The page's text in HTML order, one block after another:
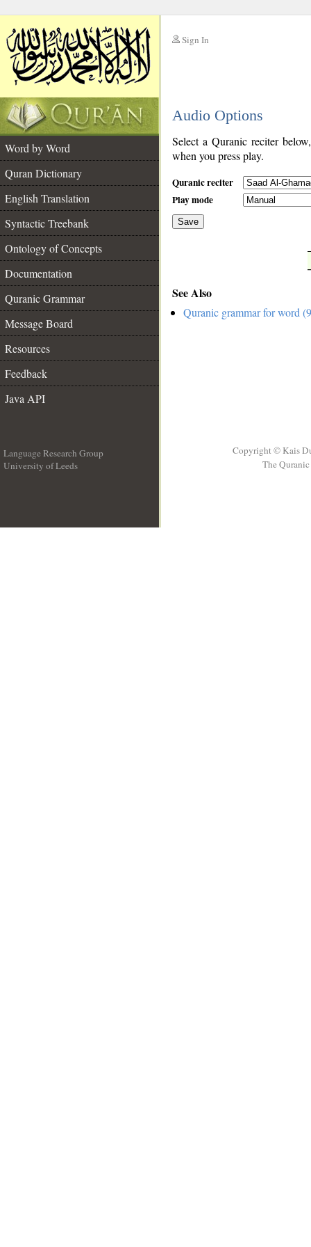
Sign In
Audio Options
Word by Word
Quran Dictionary
English Translation
Syntactic Treebank
Ontology of Concepts
Documentation
Quranic Grammar
Message Board
Resources
Feedback
Java API
Select a Quranic reciter
when you press play.
Quranic reciter
Play mode
Save
See Also
Quranic grammar for word
Language Research Group
University of Leeds
Copyright © Kais
The